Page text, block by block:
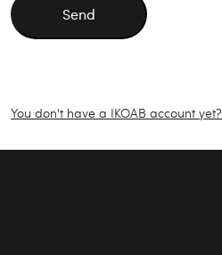
Send
You don't have a IKOAB account yet?